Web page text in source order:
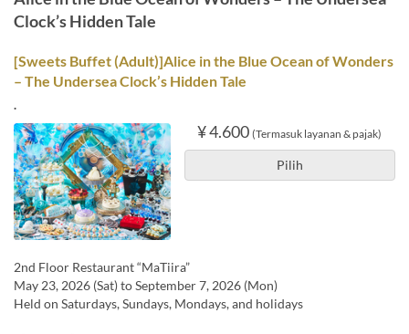
Clock’s Hidden Tale
[Sweets Buffet (Adult)]Alice in the Blue Ocean of Wonders
– The Undersea Clock’s Hidden Tale
.
¥ 4.600 (Termasuk layanan & pajak)
Pilih
2nd Floor Restaurant “MaTiira”
May 23, 2026 (Sat) to September 7, 2026 (Mon)
Held on Saturdays, Sundays, Mondays, and holidays